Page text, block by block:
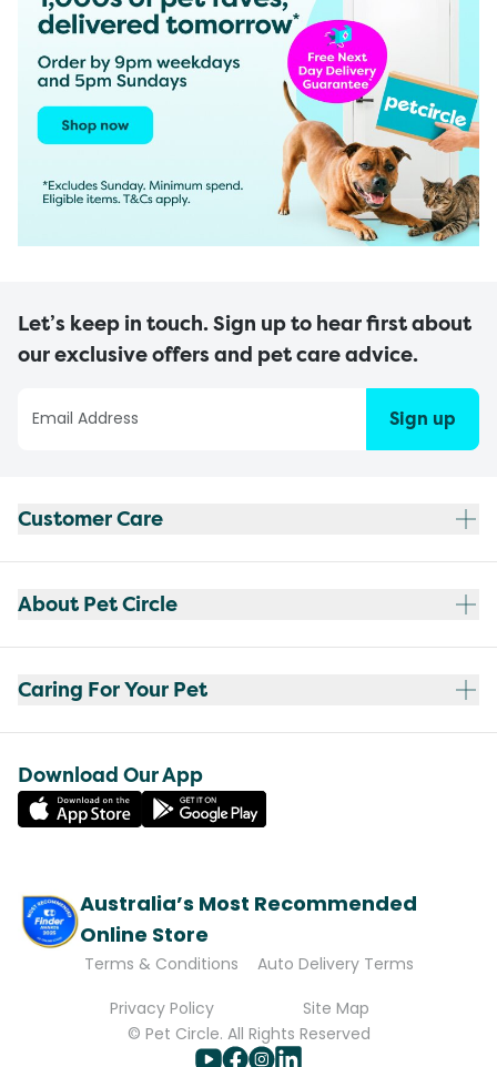
Let’s keep in touch. Sign up to hear first about
our exclusive offers and pet care advice.
Sign up
Customer Care
About Pet Circle
Caring For Your Pet
Download Our App
Australia’s Most Recommended
Online Store
Terms & Conditions
Auto Delivery Terms
Privacy Policy
Site Map
© Pet Circle. All Rights Reserved